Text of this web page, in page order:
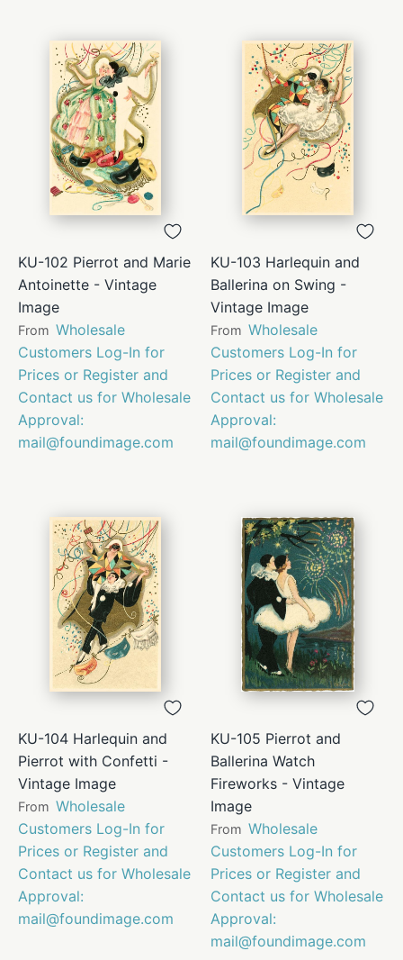
KU-102 Pierrot and Marie
Antoinette - Vintage
Image
From Wholesale
Customers Log-In for
Prices or Register and
Contact us for Wholesale
Approval:
mail@foundimage.com
KU-103 Harlequin and
Ballerina on Swing -
Vintage Image
From Wholesale
Customers Log-In for
Prices or Register and
Contact us for Wholesale
Approval:
mail@foundimage.com
KU-104 Harlequin and
Pierrot with Confetti -
Vintage Image
From Wholesale
Customers Log-In for
Prices or Register and
Contact us for Wholesale
Approval:
mail@foundimage.com
KU-105 Pierrot and
Ballerina Watch
Fireworks - Vintage
Image
From Wholesale
Customers Log-In for
Prices or Register and
Contact us for Wholesale
Approval:
mail@foundimage.com